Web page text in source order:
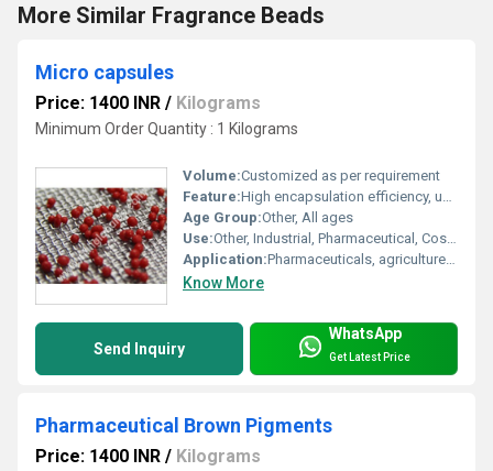
More Similar Fragrance Beads
Micro capsules
Price: 1400 INR / Kilograms
Minimum Order Quantity : 1 Kilograms
Volume:Customized as per requirement
Feature:High encapsulation efficiency, uniform particle size
Age Group:Other, All ages
Use:Other, Industrial, Pharmaceutical, Cosmetic applications
Application:Pharmaceuticals, agriculture, food, textiles
Know More
Send Inquiry
WhatsApp
Get Latest Price
Pharmaceutical Brown Pigments
Price: 1400 INR / Kilograms